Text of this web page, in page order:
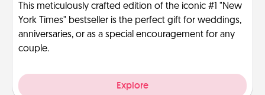
This meticulously crafted edition of the iconic #1 "New
York Times" bestseller is the perfect gift for weddings,
anniversaries, or as a special encouragement for any
couple.
Explore